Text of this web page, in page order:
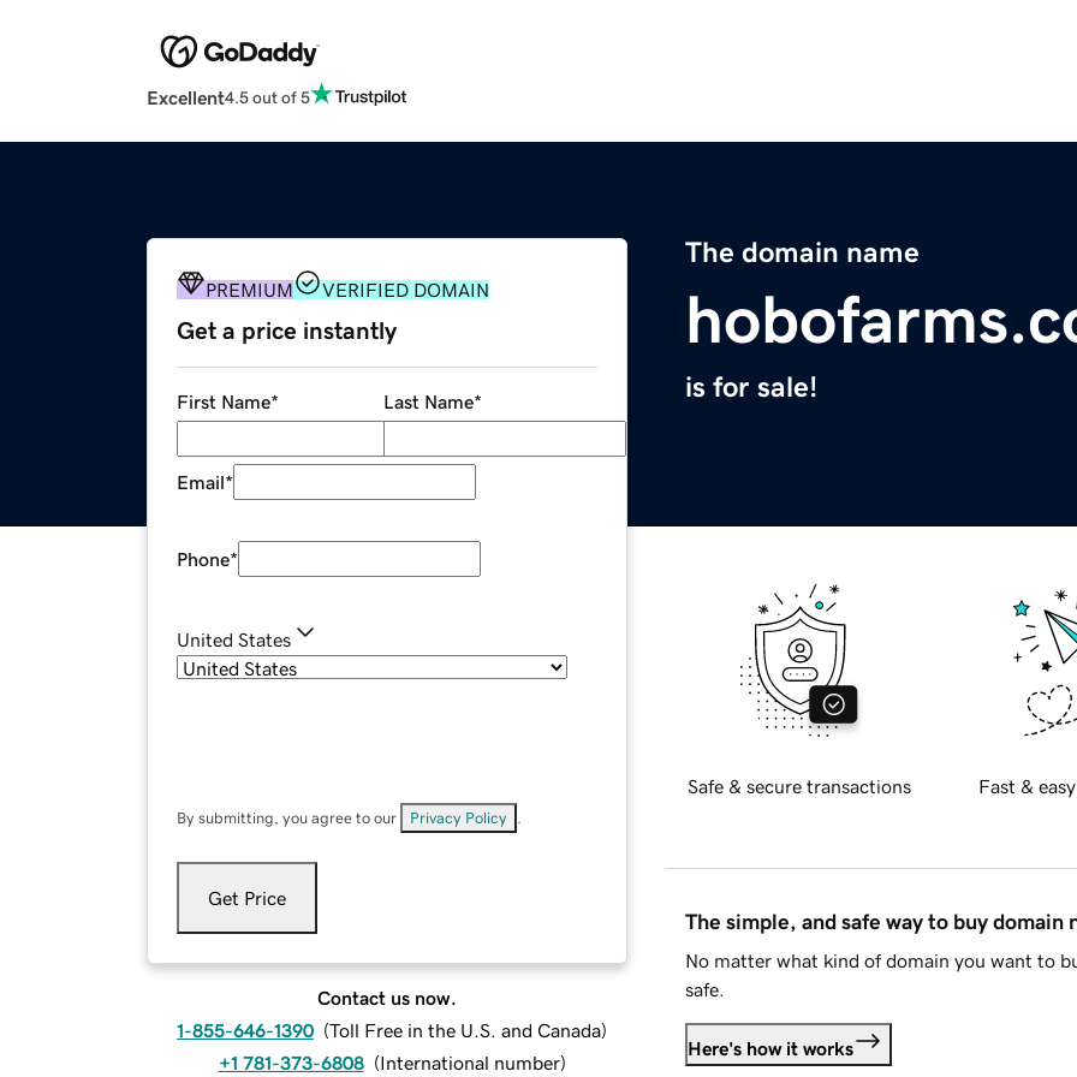
Excellent4.5 out of 5
The domain name
is for sale!
PREMIUM VERIFIED DOMAIN
Get a price instantly
First Name* Last Name*
Email*
Phone*
United States
By submitting, you agree to our Privacy Policy
Get Price
Contact us now.
1-855-646-1390 (Toll Free in the U.S. and Canada)
+1 781-373-6808 (International number)
Safe & secure transactions Fast &
The simple, and safe way to buy domain
No matter what kind of domain you want to
safe.
Here's how it works